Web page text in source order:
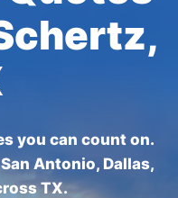
you can count on.
Antonio, Dallas,
TX.